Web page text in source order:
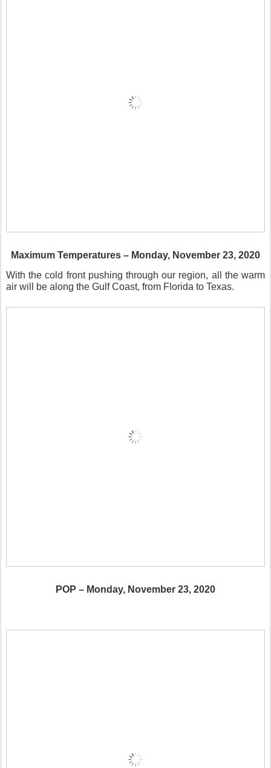
Maximum Temperatures – Monday, November 23, 2020
With the cold front pushing through our region, all the warm
air will be along the Gulf Coast, from Florida to Texas.
POP – Monday, November 23, 2020